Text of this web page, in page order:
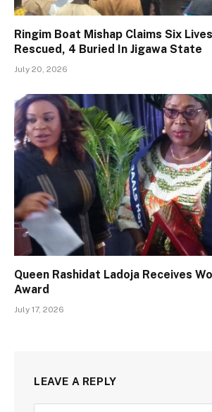
Ringim Boat Mishap Claims Six
Rescued, 4 Buried In Jigawa State
July 20, 2026
Queen Rashidat Ladoja Receives
Award
July 17, 2026
LEAVE A REPLY